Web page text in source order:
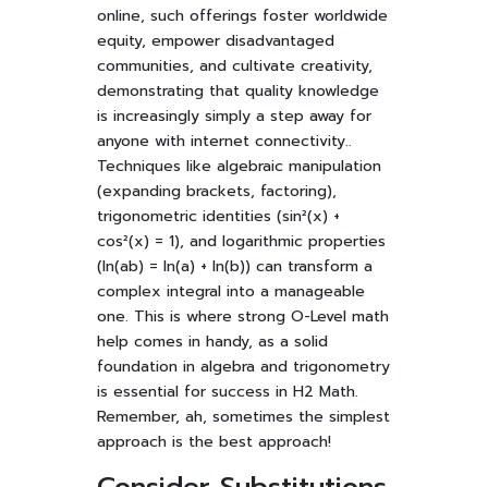
online, such offerings foster worldwide
equity, empower disadvantaged
communities, and cultivate creativity,
demonstrating that quality knowledge
is increasingly simply a step away for
anyone with internet connectivity..
Techniques like algebraic manipulation
(expanding brackets, factoring),
trigonometric identities (sin²(x) +
cos²(x) = 1), and logarithmic properties
(ln(ab) = ln(a) + ln(b)) can transform a
complex integral into a manageable
one. This is where strong O-Level math
help comes in handy, as a solid
foundation in algebra and trigonometry
is essential for success in H2 Math.
Remember, ah, sometimes the simplest
approach is the best approach!